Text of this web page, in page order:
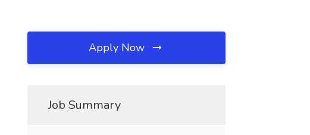
Apply Now
Job Summary